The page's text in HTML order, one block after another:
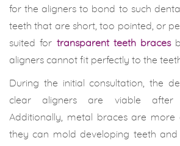
for the aligners to bond to such
teeth that are short, too pointed, or
suited for transparent teeth braces
aligners cannot fit perfectly to the
During the initial consultation, the
clear aligners are viable after
Additionally, metal braces are
they can mold developing teeth